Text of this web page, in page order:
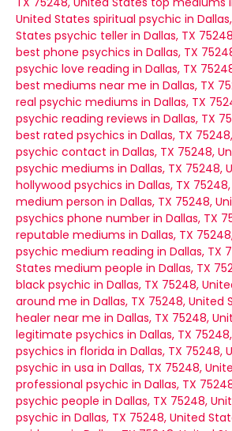
United States spiritual psychic in
States psychic teller in Dallas, TX
best phone psychics in Dallas, TX
psychic love reading in Dallas, TX
best mediums near me in Dallas, TX
real psychic mediums in Dallas, TX
psychic reading reviews in Dallas, TX
best rated psychics in Dallas, TX
psychic contact in Dallas, TX 75248,
psychic mediums in Dallas, TX 75248,
hollywood psychics in Dallas, TX
medium person in Dallas, TX 75248,
psychics phone number in Dallas, TX
reputable mediums in Dallas, TX
psychic medium reading in Dallas, TX
States medium people in Dallas, TX
black psychic in Dallas, TX 75248,
around me in Dallas, TX 75248, United
healer near me in Dallas, TX 75248,
legitimate psychics in Dallas, TX
psychics in florida in Dallas, TX 75248,
psychic in usa in Dallas, TX 75248,
professional psychic in Dallas, TX
psychic people in Dallas, TX 75248,
psychic in Dallas, TX 75248, United